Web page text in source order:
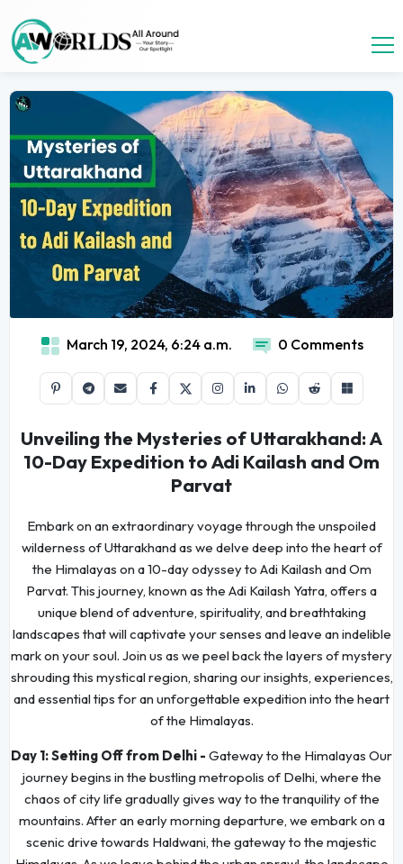
March 19, 2024, 6:24 a.m. 0 Comments
Unveiling the Mysteries of Uttarakhand: A
10-Day Expedition to Adi Kailash and Om
Parvat
Embark on an extraordinary voyage through the unspoiled
wilderness of Uttarakhand as we delve deep into the heart of
the Himalayas on a 10-day odyssey to Adi Kailash and Om
Parvat. This journey, known as the Adi Kailash Yatra, offers a
unique blend of adventure, spirituality, and breathtaking
landscapes that will captivate your senses and leave an indelible
mark on your soul. Join us as we peel back the layers of mystery
shrouding this mystical region, sharing our insights, experiences,
and essential tips for an unforgettable expedition into the heart
of the Himalayas.
Day 1:Setting Off from Delhi - Gateway to the Himalayas Our
journey begins in the bustling metropolis of Delhi, where the
chaos of city life gradually gives way to the tranquility of the
mountains. After an early morning departure, we embark on a
scenic drive towards Haldwani, the gateway to the majestic